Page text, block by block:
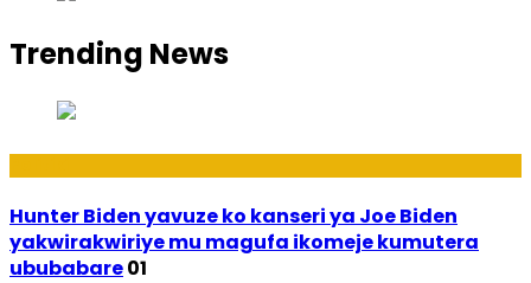
Trending News
Hunter Biden yavuze ko kanseri ya Joe Biden
yakwirakwiriye mu magufa ikomeje kumutera
ububabare01